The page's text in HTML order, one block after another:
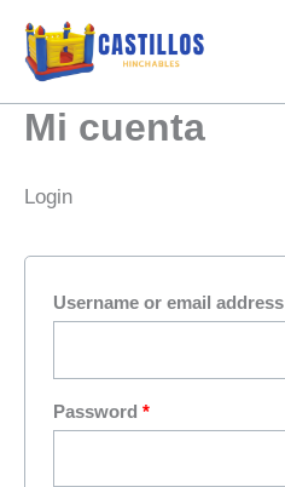
content
Mi cuenta
Login
Username or email address
Password *Required